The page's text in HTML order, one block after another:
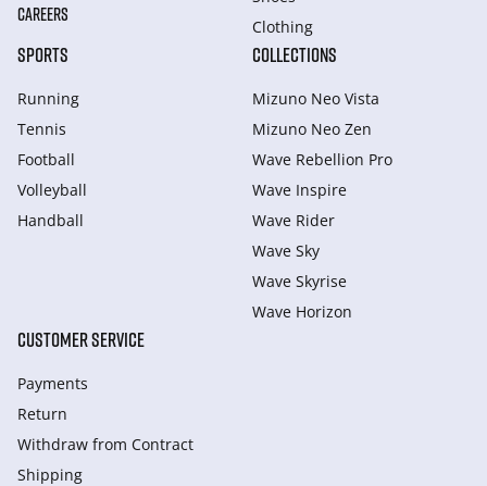
CAREERS
Clothing
SPORTS
Running
Tennis
Football
Volleyball
Handball
COLLECTIONS
Mizuno Neo Vista
Mizuno Neo Zen
Wave Rebellion Pro
Wave Inspire
Wave Rider
Wave Sky
Wave Skyrise
Wave Horizon
CUSTOMER SERVICE
Payments
Return
Withdraw from Сontract
Shipping